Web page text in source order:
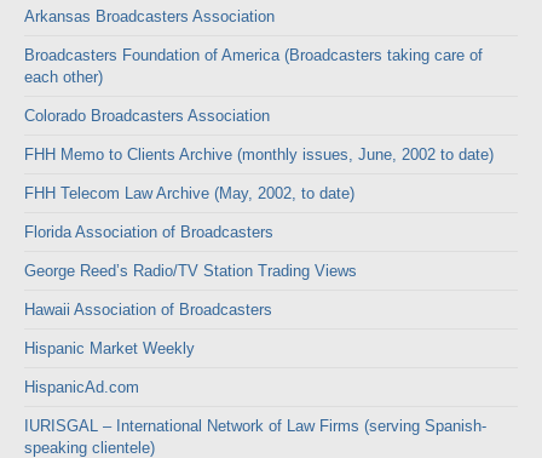
Arkansas Broadcasters Association
Broadcasters Foundation of America (Broadcasters taking care of
each other)
Colorado Broadcasters Association
FHH Memo to Clients Archive (monthly issues, June, 2002 to date)
FHH Telecom Law Archive (May, 2002, to date)
Florida Association of Broadcasters
George Reed’s Radio/TV Station Trading Views
Hawaii Association of Broadcasters
Hispanic Market Weekly
HispanicAd.com
IURISGAL – International Network of Law Firms (serving Spanish-
speaking clientele)